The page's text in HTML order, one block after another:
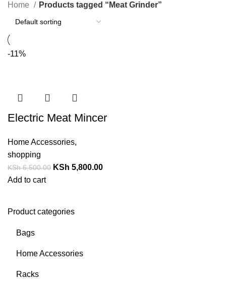
Product categories
Bags
Home Accessories
Racks
Home Products tagged “Meat Grinder”
-11%
Electric Meat Mincer
Home Accessories,
shopping
KSh6,500.00 KSh 5,800.00
Add to cart